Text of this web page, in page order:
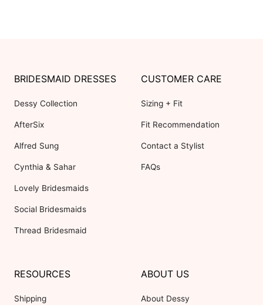
BRIDESMAID DRESSES
Dessy Collection
AfterSix
Alfred Sung
Cynthia & Sahar
Lovely Bridesmaids
Social Bridesmaids
Thread Bridesmaid
CUSTOMER CARE
Sizing + Fit
Fit Recommendation
Contact a Stylist
FAQs
RESOURCES
Shipping
ABOUT US
About Dessy